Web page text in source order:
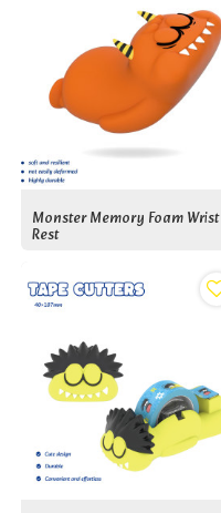
Monster Memory Foam Wrist
Rest